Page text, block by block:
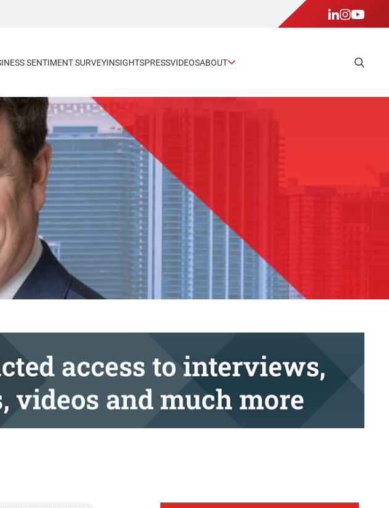
SENTIMENT SURVEYINSIGHTSPRESSVIDEOSABOUT